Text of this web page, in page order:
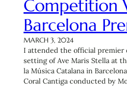
Competition
Barcelona
MARCH 3, 2024
I attended the official premier
setting of Ave Maris Stella at
la Música Catalana in
Coral Cantiga conducted by